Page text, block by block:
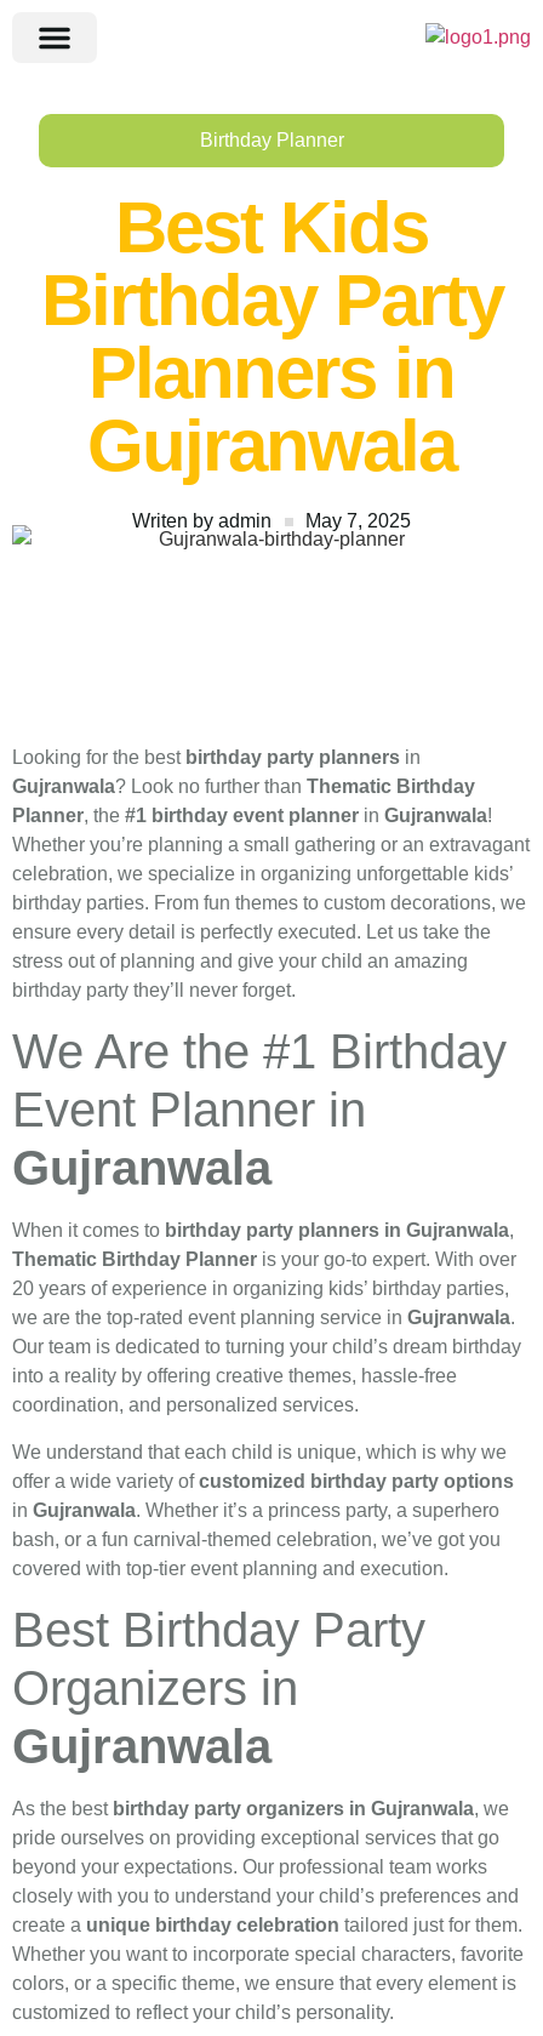
Birthday Planner
Best Kids
Birthday Party
Planners in
Gujranwala
Writen by admin May 7, 2025
Looking for the best birthday party planners in
Gujranwala? Look no further than Thematic Birthday
Planner, the #1 birthday event planner in Gujranwala!
Whether you’re planning a small gathering or an extravagant
celebration, we specialize in organizing unforgettable kids’
birthday parties. From fun themes to custom decorations, we
ensure every detail is perfectly executed. Let us take the
stress out of planning and give your child an amazing
birthday party they’ll never forget.
We Are the #1 Birthday
Event Planner in
Gujranwala
When it comes to birthday party planners in Gujranwala,
Thematic Birthday Planner is your go-to expert. With over
20 years of experience in organizing kids’ birthday parties,
we are the top-rated event planning service in Gujranwala.
Our team is dedicated to turning your child’s dream birthday
into a reality by offering creative themes, hassle-free
coordination, and personalized services.
We understand that each child is unique, which is why we
offer a wide variety ofcustomized birthday party options
in Gujranwala. Whether it’s a princess party, a superhero
bash, or a fun carnival-themed celebration, we’ve got you
covered with top-tier event planning and execution.
Best Birthday Party
Organizers in
Gujranwala
As the best birthday party organizers in Gujranwala, we
pride ourselves on providing exceptional services that go
beyond your expectations. Our professional team works
closely with you to understand your child’s preferences and
create a unique birthday celebration tailored just for them.
Whether you want to incorporate special characters, favorite
colors, or a specific theme, we ensure that every element is
customized to reflect your child’s personality.